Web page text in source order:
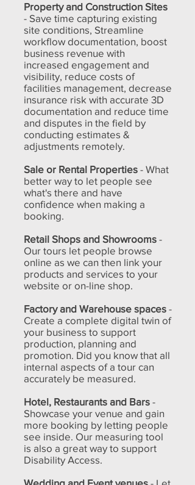
Property and Construction Sites
- Save time capturing existing
site conditions, Streamline
workflow documentation, boost
business revenue with
increased engagement and
visibility, reduce costs of
facilities management, decrease
insurance risk with accurate 3D
documentation and reduce time
and disputes in the field by
conducting estimates &
adjustments remotely.
Sale or Rental Properties - What
better way to let people see
what's there and have
confidence when making a
booking.
Retail Shops and Showrooms -
Our tours let people browse
online as we can then link your
products and services to your
website or on-line shop.
Factory and Warehouse spaces -
Create a complete digital twin of
your business to support
production, planning and
promotion. Did you know that all
internal aspects of a tour can
accurately be measured.
Hotel, Restaurants and Bars -
Showcase your venue and gain
more booking by letting people
see inside. Our measuring tool
is also a great way to support
Disability Access.